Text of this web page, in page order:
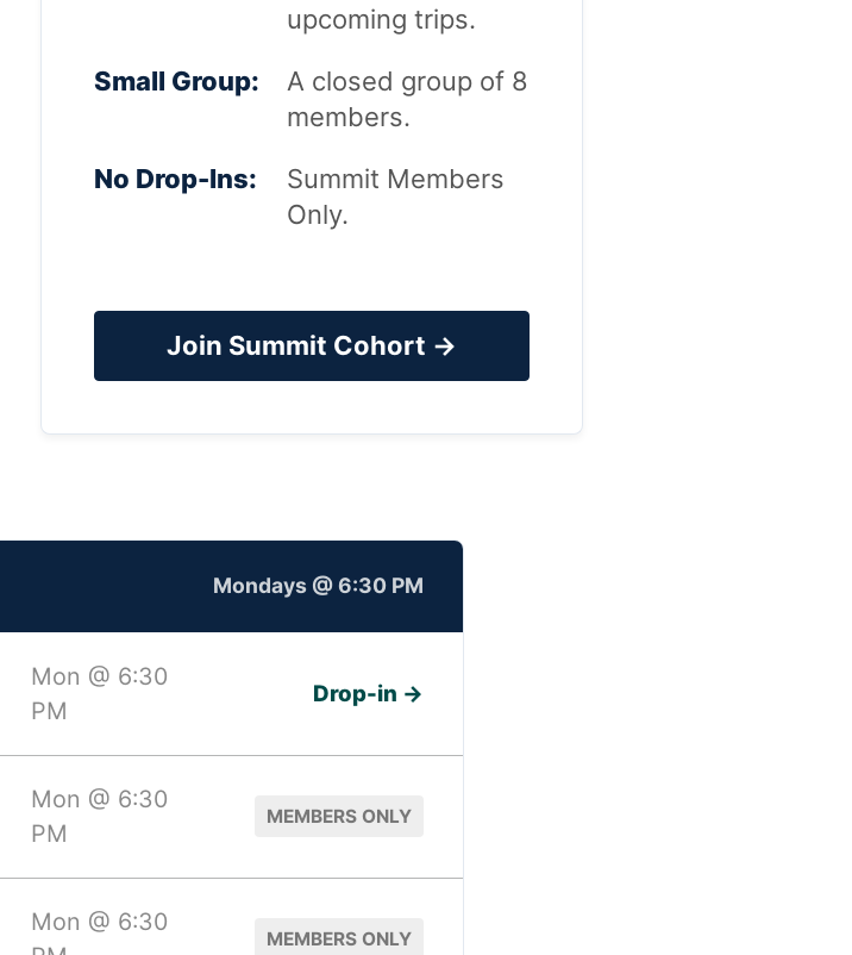
upcoming trips.
Small Group:
A closed group of 8
members.
No Drop-Ins:
Summit Members
Only.
Join Summit Cohort →
Mondays @ 6:30 PM
Mon @ 6:30
PM
Drop-in →
Mon @ 6:30
PM
MEMBERS ONLY
Mon @ 6:30
MEMBERS ONLY